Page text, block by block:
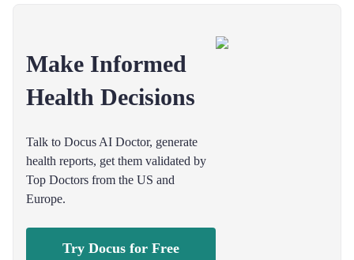
Make Informed
Health Decisions
Talk to Docus AI Doctor, generate
health reports, get them validated by
Top Doctors from the US and
Europe.
Try Docus for Free